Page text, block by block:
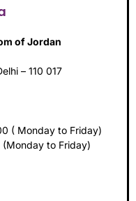
of Jordan
– 110 017
( Monday to Friday)
(Monday to Friday)